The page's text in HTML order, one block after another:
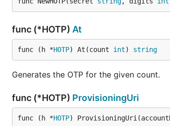
func (*HOTP) At
func (h *HOTP) At(count int) string
Generates the OTP for the given count.
func (*HOTP) ProvisioningUri
func (h *HOTP)